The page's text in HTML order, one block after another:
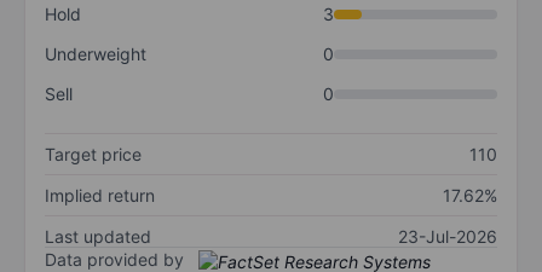
Hold
3
Underweight
0
Sell
0
Target price
110
Implied return
17.62%
Last updated
23-Jul-2026
Data provided by